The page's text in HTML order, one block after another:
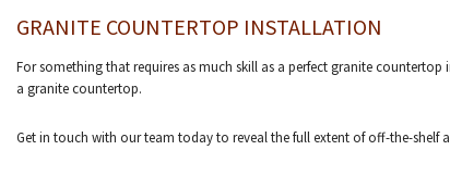
GRANITE COUNTERTOP INSTALLATION
For something that requires as much skill as a perfect granite
a granite countertop.
Get in touch with our team today to reveal the full extent of off-the-